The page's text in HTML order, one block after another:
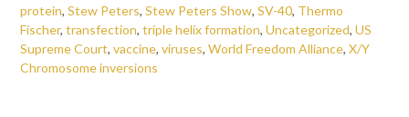
protein, Stew Peters, Stew Peters Show, SV-40, Thermo
Fischer, transfection, triple helix formation, Uncategorized, US
Supreme Court, vaccine, viruses, World Freedom Alliance, X/Y
Chromosome inversions